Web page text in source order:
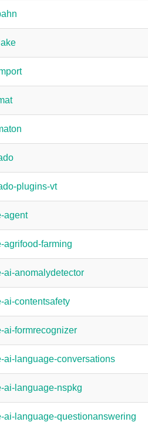
plugins-vt
agent
agrifood-farming
ai-anomalydetector
ai-contentsafety
ai-formrecognizer
ai-language-conversations
ai-language-nspkg
ai-language-questionanswering